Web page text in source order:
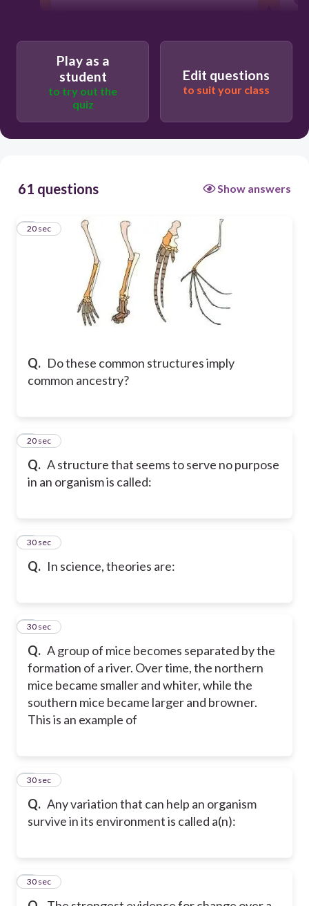
Yes
Play as a
student
to try out the
quiz
Edit questions
to suit your class
61 questions Show answers
Q. Do these common structures imply
common ancestry?
1
20 sec
Q. A structure that seems to serve no purpose
in an organism is called:
2
20 sec
Q. In science, theories are:
3
30 sec
Q. A group of mice becomes separated by the
formation of a river. Over time, the northern
mice became smaller and whiter, while the
southern mice became larger and browner.
This is an example of
4
30 sec
Q. Any variation that can help an organism
survive in its environment is called a(n):
5
30 sec
6
30 sec